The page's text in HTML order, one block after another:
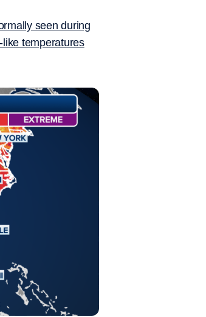
seen during
like temperatures